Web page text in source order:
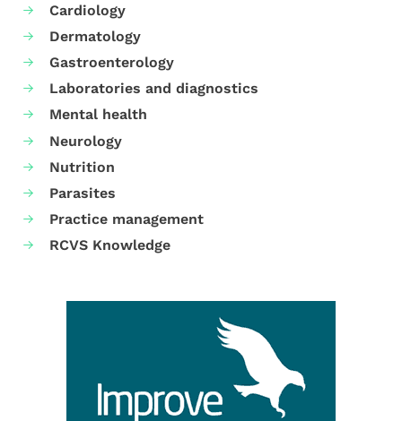
Cardiology
Dermatology
Gastroenterology
Laboratories and diagnostics
Mental health
Neurology
Nutrition
Parasites
Practice management
RCVS Knowledge